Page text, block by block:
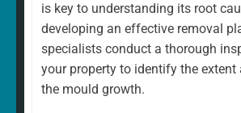
is key to understanding its root
developing an effective removal
specialists conduct a thorough
your property to identify the extent
the mould growth.